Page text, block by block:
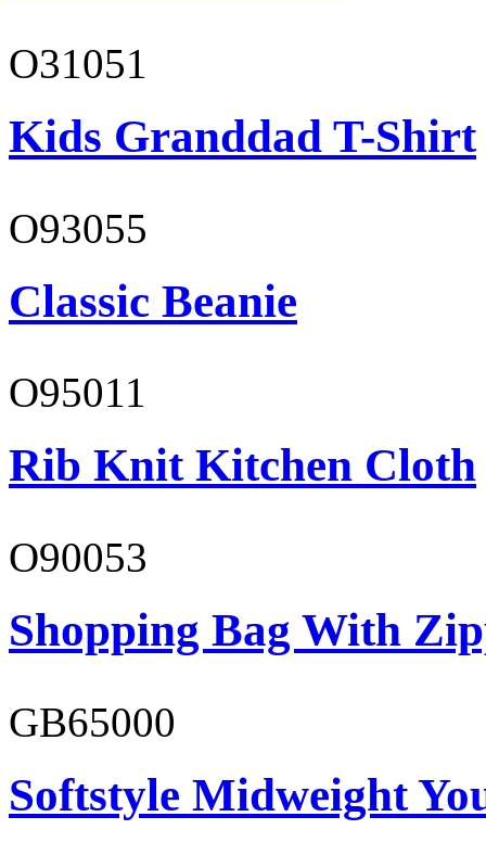
O31051
Kids Granddad T-Shirt
O93055
Classic Beanie
O95011
Rib Knit Kitchen Cloth
O90053
Shopping Bag With
GB65000
Softstyle Midweight